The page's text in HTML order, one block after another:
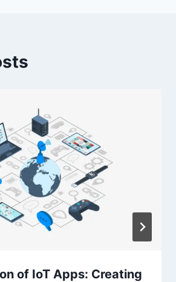
of IoT Apps: Creating